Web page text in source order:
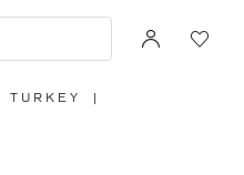
TURKEY |